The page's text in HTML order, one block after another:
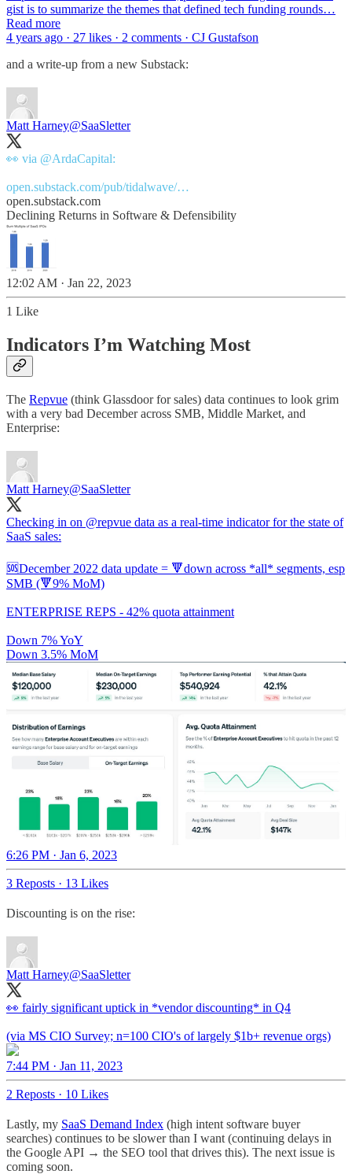
gist is to summarize the themes that defined tech funding rounds…
Read more
4 years ago · 27 likes · 2 comments · CJ Gustafson
and a write-up from a new Substack:
Matt Harney@SaaSletter
👀 via @ArdaCapital:
open.substack.com/pub/tidalwave/…
open.substack.com
Declining Returns in Software & Defensibility
12:02 AM · Jan 22, 2023
1 Like
Indicators I’m Watching Most
The Repvue (think Glassdoor for sales) data continues to look grim
with a very bad December across SMB, Middle Market, and
Enterprise:
Matt Harney@SaaSletter
Checking in on @repvue data as a real-time indicator for the state of
SaaS sales:
🆘December 2022 data update = 🔻down across *all* segments, esp
SMB (🔻9% MoM)
ENTERPRISE REPS - 42% quota attainment
Down 7% YoY
Down 3.5% MoM
6:26 PM · Jan 6, 2023
3 Reposts · 13 Likes
Discounting is on the rise:
Matt Harney@SaaSletter
👀 fairly significant uptick in *vendor discounting* in Q4
(via MS CIO Survey; n=100 CIO's of largely $1b+ revenue orgs)
7:44 PM · Jan 11, 2023
2 Reposts · 10 Likes
Lastly, my SaaS Demand Index (high intent software buyer
searches) continues to be slower than I want (continuing delays in
the Google API → the SEO tool that drives this). The next issue is
coming soon.